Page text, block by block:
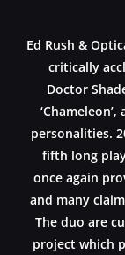
Ed Rush &
critically
Doctor
personalities.
fifth long
once again
and many
The duo are
project which